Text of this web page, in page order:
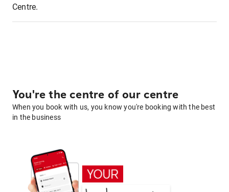
Centre.
You're the centre of our centre
When you book with us, you know you're booking with the best
in the business